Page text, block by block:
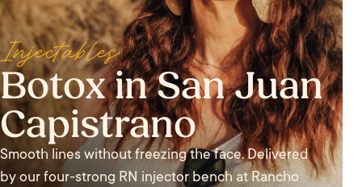
Injectables
Botox in San Juan
Capistrano
Smooth lines without freezing the face. Delivered
by our four-strong RN injector bench at Rancho